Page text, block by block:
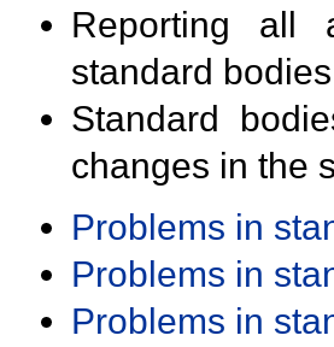
Reporting all
standard
Standard
changes in the
Problems in
Problems in
Problems in